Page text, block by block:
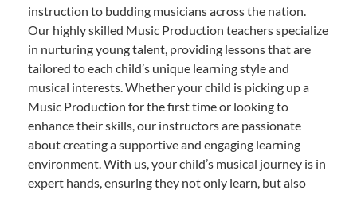
instruction to budding musicians across the nation.
Our highly skilled Music Production teachers specialize
in nurturing young talent, providing lessons that are
tailored to each child’s unique learning style and
musical interests. Whether your child is picking up a
Music Production for the first time or looking to
enhance their skills, our instructors are passionate
about creating a supportive and engaging learning
environment. With us, your child’s musical journey is in
expert hands, ensuring they not only learn, but also